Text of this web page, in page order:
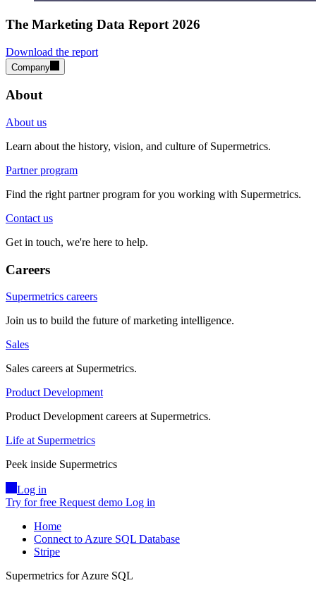
The Marketing Data Report 2026
Download the report
Company
About
About us
Learn about the history, vision, and culture of Supermetrics.
Partner program
Find the right partner program for you working with Supermetrics.
Contact us
Get in touch, we're here to help.
Careers
Supermetrics careers
Join us to build the future of marketing intelligence.
Sales
Sales careers at Supermetrics.
Product Development
Product Development careers at Supermetrics.
Life at Supermetrics
Peek inside Supermetrics
Log in
Try for free Request demo Log in
Home
Connect to Azure SQL Database
Stripe
Supermetrics for Azure SQL